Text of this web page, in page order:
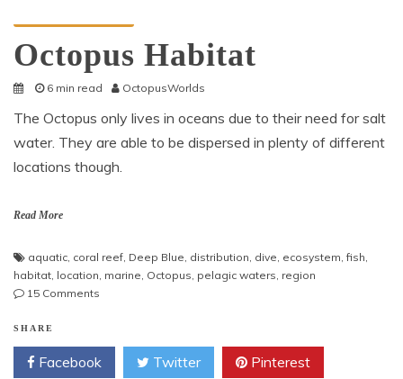
Octopus Habitat
6 min read OctopusWorlds
The Octopus only lives in oceans due to their need for salt
water. They are able to be dispersed in plenty of different
locations though.
Read More
aquatic coral reef Deep Blue distribution dive ecosystem ,fish
habitat location marine Octopus pelagic waters region
15 Comments
SHARE
Facebook Twitter Pinterest